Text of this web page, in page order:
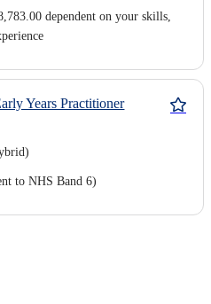
dependent on your skills,
Years Practitioner
to NHS Band 6)